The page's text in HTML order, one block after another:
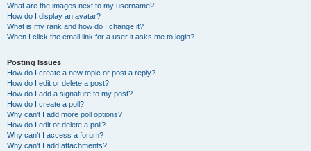
What are the images next to my username?
How do I display an avatar?
What is my rank and how do I change it?
When I click the email link for a user it asks me to login?
Posting Issues
How do I create a new topic or post a reply?
How do I edit or delete a post?
How do I add a signature to my post?
How do I create a poll?
Why can’t I add more poll options?
How do I edit or delete a poll?
Why can’t I access a forum?
Why can’t I add attachments?